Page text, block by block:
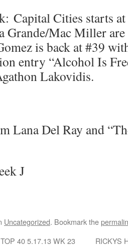
Capital Cities starts
Grande/Mac Miller
is back at #39
entry “Alcohol Is
Lakovidis.
Lana Del Ray and
J
Uncategorized. Bookmark the
40 5.17.13 WK 23 RICKYS